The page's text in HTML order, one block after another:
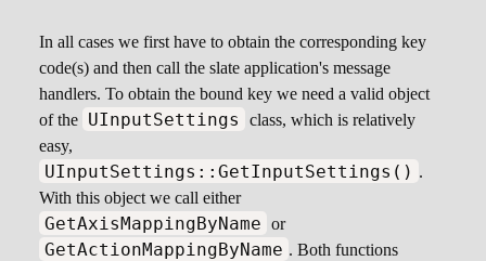
In all cases we first have to obtain the corresponding key
code(s) and then call the slate application's message
handlers. To obtain the bound key we need a valid object
of the UInputSettings
class, which is relatively
easy,
UInputSettings::GetInputSettings() .
With this object we call either
GetAxisMappingByName or
GetActionMappingByName . Both functions